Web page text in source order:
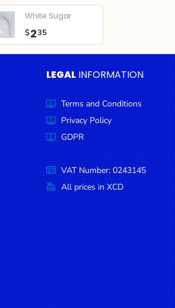
White Sugar
$235
LEGAL INFORMATION
Terms and Conditions
Privacy Policy
GDPR
VAT Number: 0243145
All prices in XCD